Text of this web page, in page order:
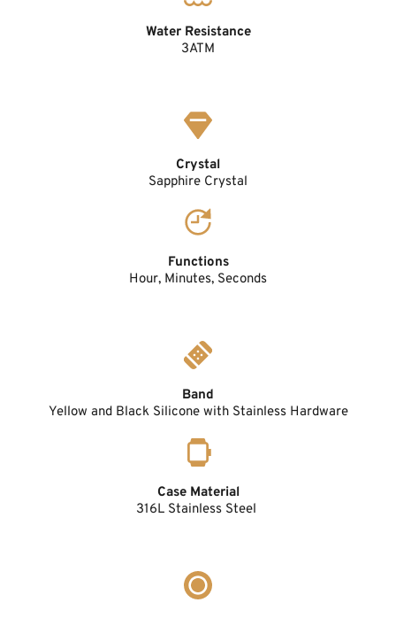
Water Resistance
3ATM
Crystal
Sapphire Crystal
Functions
Hour, Minutes, Seconds
Band
Yellow and Black Silicone with Stainless Hardware
Case Material
316L Stainless Steel